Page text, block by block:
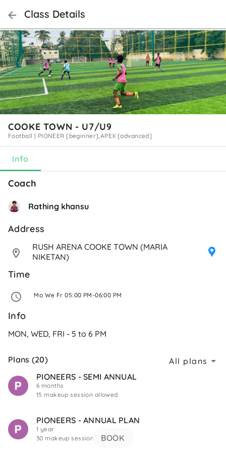
Class Details
BOOK
COOKE TOWN - U7/U9
Football | PIONEER [beginner],APEX [advanced]
Info
Coach
Rathing khansu
Address
RUSH ARENA COOKE TOWN (MARIA
NIKETAN)
Time
Mo We Fr 05:00 PM-06:00 PM
Info
MON, WED, FRI - 5 to 6 PM
All plans
Plans (20)
PIONEERS - SEMI ANNUAL
6 months
15 makeup session allowed
PIONEERS - ANNUAL PLAN
1 year
30 makeup session allowed